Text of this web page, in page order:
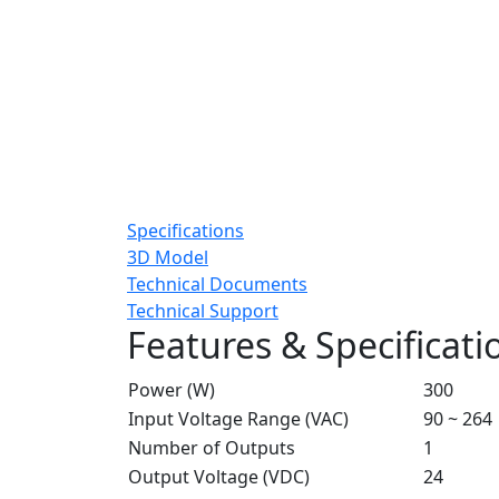
Specifications
3D Model
Technical Documents
Technical Support
Features &
Power (W)
300
Input Voltage Range (VAC)
90 ~ 264
Number of Outputs
1
Output Voltage (VDC)
24